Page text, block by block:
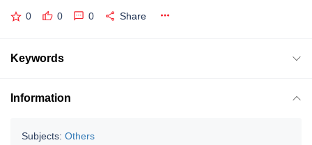
0 0 0 Share
Keywords
Information
Subjects: Others